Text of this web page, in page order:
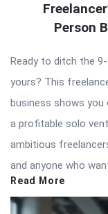
Person
Ready to ditch the
yours? This
business shows
a profitable solo
ambitious
and anyone who
Read More